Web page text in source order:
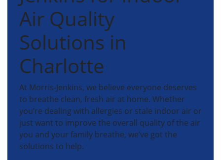
Air Quality
Solutions in
Charlotte
At Morris-Jenkins, we believe everyone deserves
to breathe clean, fresh air at home. Whether
you’re dealing with allergies or stale indoor air or
just want to improve the overall quality of the air
you and your family breathe, we’ve got the
solutions to help.